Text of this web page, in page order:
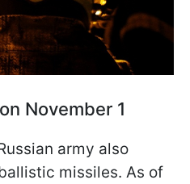
November 1
army also
missiles. As of